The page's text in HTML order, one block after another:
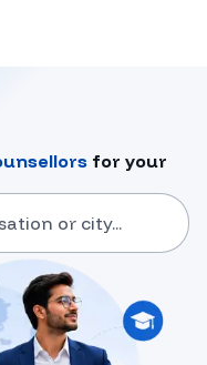
for your